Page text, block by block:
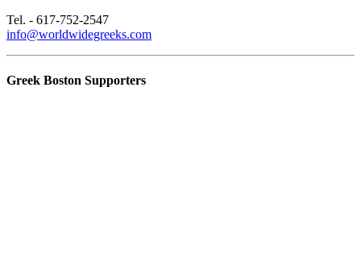
Tel. - 617-752-2547
info@worldwidegreeks.com
Greek Boston Supporters